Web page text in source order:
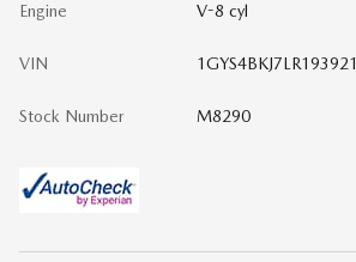
Engine V-8 cyl
VIN 1GYS4BKJ7LR193921
Stock Number M8290